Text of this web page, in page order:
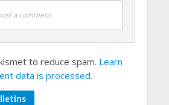
a comment
to reduce spam. Learn
data is processed.